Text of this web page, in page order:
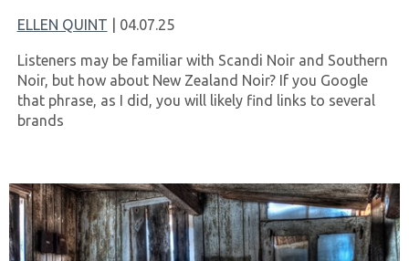
ELLEN QUINT | 04.07.25
Listeners may be familiar with Scandi Noir and Southern
Noir, but how about New Zealand Noir? If you Google
that phrase, as I did, you will likely find links to several
brands